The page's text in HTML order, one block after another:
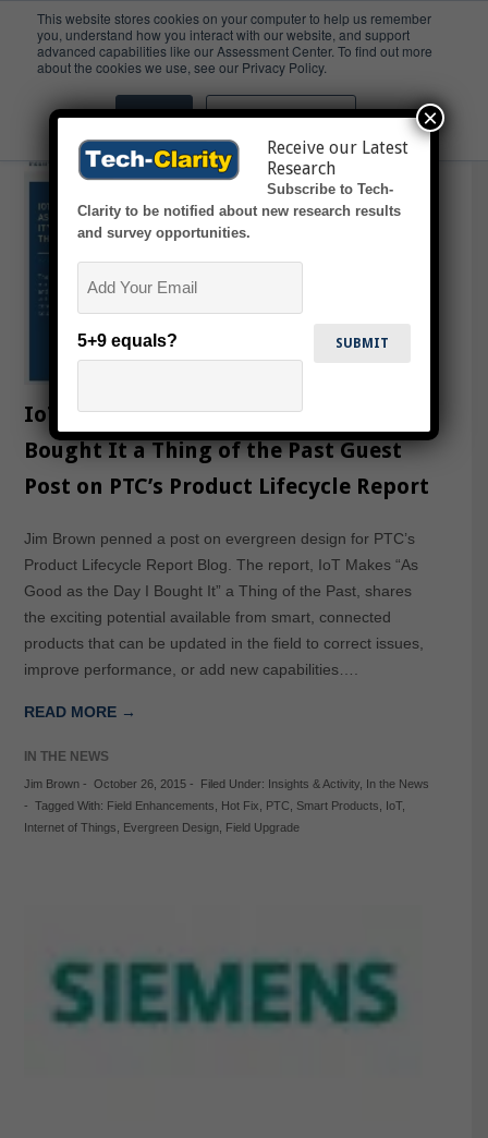
This website stores cookies on your computer to help us remember
you, understand how you interact with our website, and support
advanced capabilities like our Assessment Center. To find out more
about the cookies we use, see our Privacy Policy.
Accept Don't ask me again
IoT
IoT Makes As Good as the Day I
Bought It a Thing of the Past Guest
Post on PTC’s Product Lifecycle Report
Jim Brown penned a post on evergreen design for PTC’s
Product Lifecycle Report Blog. The report, IoT Makes “As
Good as the Day I Bought It” a Thing of the Past, shares
the exciting potential available from smart, connected
products that can be updated in the field to correct issues,
improve performance, or add new capabilities….
READ MORE →
IN THE NEWS
Jim Brown- October 26, 2015- Filed Under: Insights & Activity,
In the News
- Tagged With: Field Enhancements Hot Fix PTC Smart Products IoT,
Internet of Things
Evergreen Design, Field Upgrade
Receive our Latest
Research
Subscribe to Tech-
Clarity to be notified about new research results
and survey opportunities.
5+9 equals?
×